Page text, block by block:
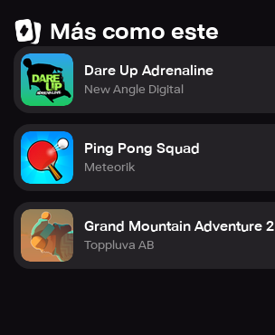
Más como este
Dare Up Adrenaline
New Angle Digital
Ping Pong Squad
Meteorik
Grand Mountain Adventure 2
Toppluva AB